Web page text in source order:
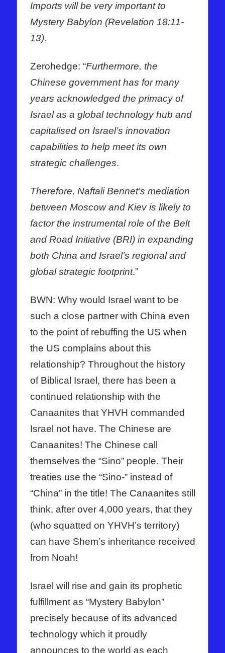
Imports will be very important to
Mystery Babylon (Revelation 18:11-
13).
Zerohedge: “Furthermore, the
Chinese government has for many
years acknowledged the primacy of
Israel as a global technology hub and
capitalised on Israel’s innovation
capabilities to help meet its own
strategic challenges.
Therefore, Naftali Bennet’s mediation
between Moscow and Kiev is likely to
factor the instrumental role of the Belt
and Road Initiative (BRI) in expanding
both China and Israel’s regional and
global strategic footprint.”
BWN: Why would Israel want to be
such a close partner with China even
to the point of rebuffing the US when
the US complains about this
relationship? Throughout the history
of Biblical Israel, there has been a
continued relationship with the
Canaanites that YHVH commanded
Israel not have. The Chinese are
Canaanites! The Chinese call
themselves the “Sino” people. Their
treaties use the “Sino-” instead of
“China” in the title! The Canaanites still
think, after over 4,000 years, that they
(who squatted on YHVH’s territory)
can have Shem’s inheritance received
from Noah!
Israel will rise and gain its prophetic
fulfillment as “Mystery Babylon”
precisely because of its advanced
technology which it proudly
announces to the world as each